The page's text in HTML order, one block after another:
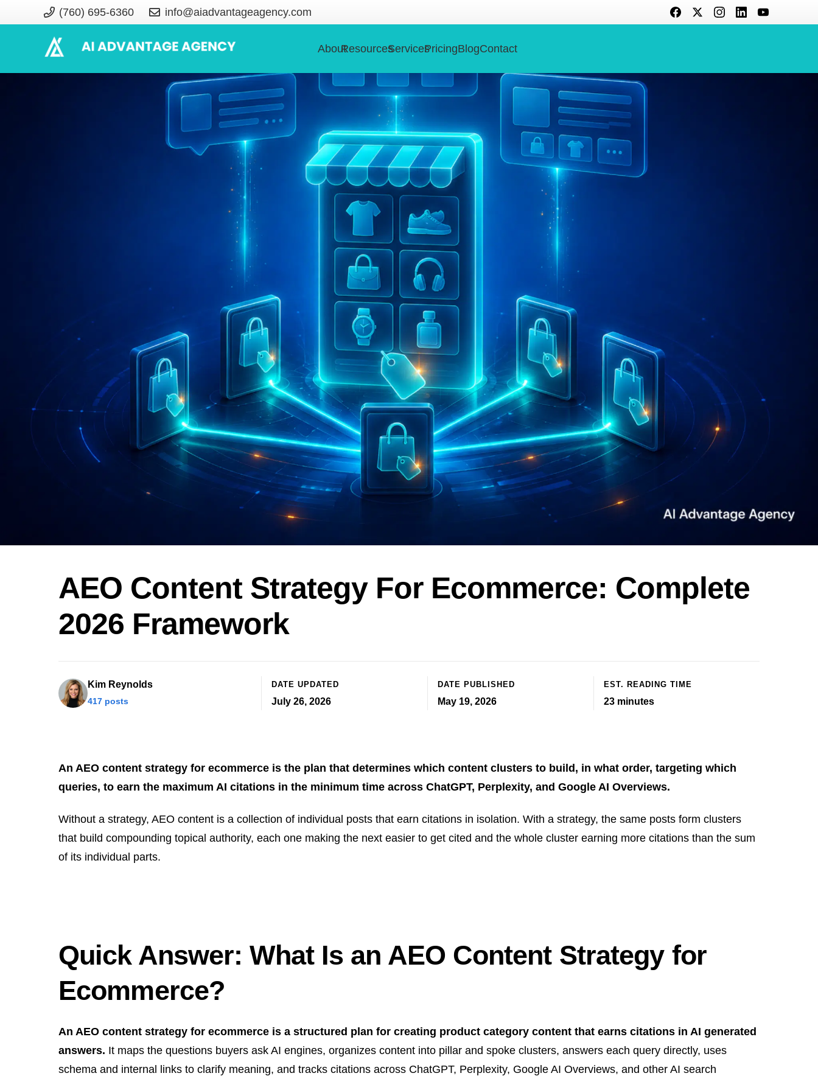
(760) 695-6360 info@aiadvantageagency.com
AboutResourcesServicesPricingBlogContact
AEO Content Strategy For Ecommerce: Complete
2026 Framework
Kim Reynolds
417 posts
DATE UPDATED
July 26, 2026
DATE PUBLISHED
May 19, 2026
EST. READING TIME
23 minutes
An AEO content strategy for ecommerce is the plan that determines which content clusters to build, in what order, targeting which
queries, to earn the maximum AI citations in the minimum time across ChatGPT, Perplexity, and Google AI Overviews.
Without a strategy, AEO content is a collection of individual posts that earn citations in isolation. With a strategy, the same posts form clusters
that build compounding topical authority, each one making the next easier to get cited and the whole cluster earning more citations than the sum
of its individual parts.
Quick Answer: What Is an AEO Content Strategy for
Ecommerce?
An AEO content strategy for ecommerce is a structured plan for creating product category content that earns citations in AI generated
answers. It maps the questions buyers ask AI engines, organizes content into pillar and spoke clusters, answers each query directly, uses
schema and internal links to clarify meaning, and tracks citations across ChatGPT, Perplexity, Google AI Overviews, and other AI search